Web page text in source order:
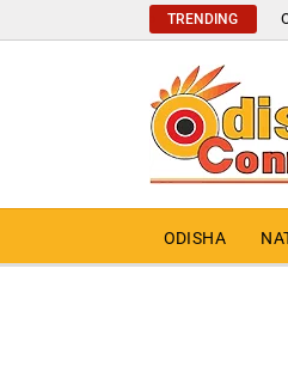
TRENDING
ODISHA